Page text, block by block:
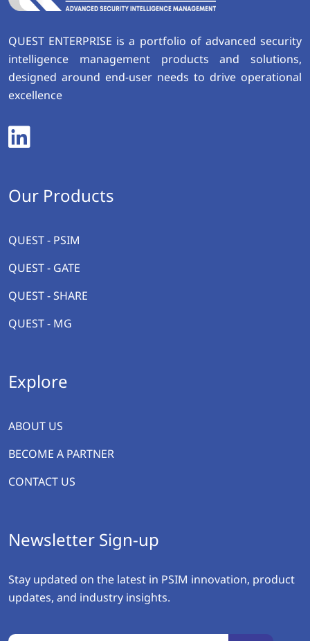
QUEST ENTERPRISE is a portfolio of advanced security
intelligence management products and solutions,
designed around end-user needs to drive operational
excellence
Our Products
QUEST - PSIM
QUEST - GATE
QUEST - SHARE
QUEST - MG
Explore
ABOUT US
BECOME A PARTNER
CONTACT US
Newsletter Sign-up
Stay updated on the latest in PSIM innovation, product
updates, and industry insights.